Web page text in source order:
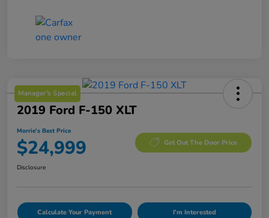
Manager's Special
2019 Ford F-150 XLT
Morrie's Best Price
$24,999 Get Out The Door Price
Disclosure
Calculate Your Payment I'm Interested